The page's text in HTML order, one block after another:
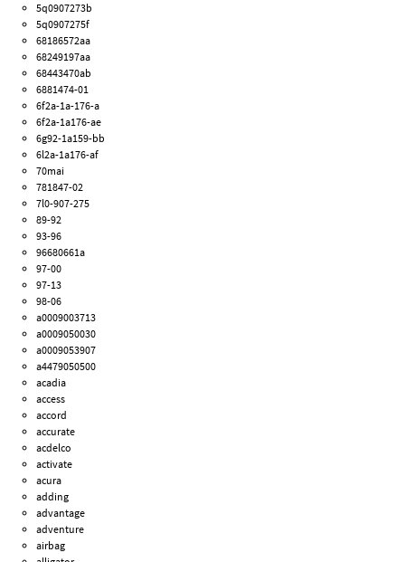
5q0907273b
5q0907275f
68186572aa
68249197aa
68443470ab
6881474-01
6f2a-1a-176-a
6f2a-1a176-ae
6g92-1a159-bb
6l2a-1a176-af
70mai
781847-02
7l0-907-275
89-92
93-96
96680661a
97-00
97-13
98-06
a0009003713
a0009050030
a0009053907
a4479050500
acadia
access
accord
accurate
acdelco
activate
acura
adding
advantage
adventure
airbag